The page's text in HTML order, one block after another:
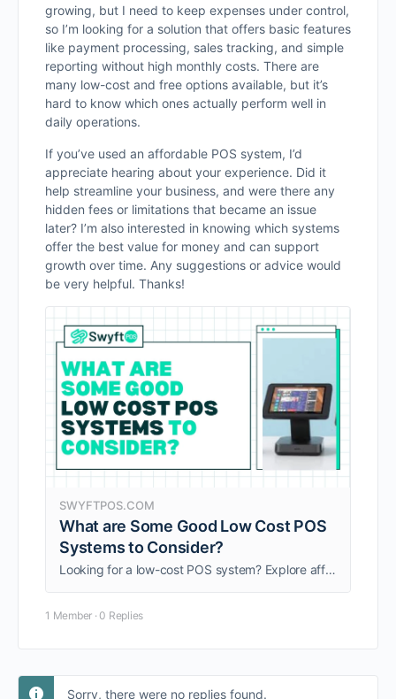
growing, but I need to keep expenses under control,
so I’m looking for a solution that offers basic features
like payment processing, sales tracking, and simple
reporting without high monthly costs. There are
many low-cost and free options available, but it’s
hard to know which ones actually perform well in
daily operations.
If you’ve used an affordable POS system, I’d
appreciate hearing about your experience. Did it
help streamline your business, and were there any
hidden fees or limitations that became an issue
later? I’m also interested in knowing which systems
offer the best value for money and can support
growth over time. Any suggestions or advice would
be very helpful. Thanks!
SWYFTPOS.COM
What are Some Good Low Cost POS
Systems to Consider?
Looking for a low-cost POS system? Explore affordable options that offer great features, easy setup, and reliable performance for small businesses.
1 Member · 0 Replies
Sorry, there were no replies found.